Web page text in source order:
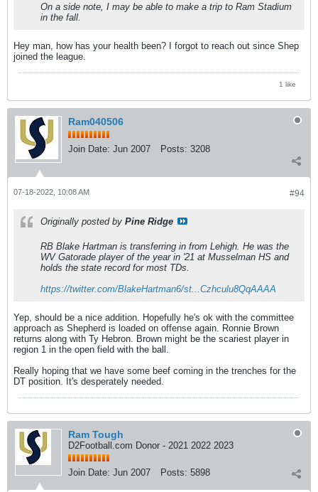
On a side note, I may be able to make a trip to Ram Stadium
in the fall.
Hey man, how has your health been? I forgot to reach out since Shep
joined the league.
1 like
Ram040506
Join Date: Jun 2007 Posts: 3208
#94
07-18-2022, 10:08 AM
Originally posted by Pine Ridge
RB Blake Hartman is transferring in from Lehigh. He was the
WV Gatorade player of the year in '21 at Musselman HS and
holds the state record for most TDs.
https://twitter.com/BlakeHartman6/st...Czhculu8QqAAAA
Yep, should be a nice addition. Hopefully he's ok with the committee
approach as Shepherd is loaded on offense again. Ronnie Brown
returns along with Ty Hebron. Brown might be the scariest player in
region 1 in the open field with the ball.
Really hoping that we have some beef coming in the trenches for the
DT position. It's desperately needed.
Ram Tough
D2Football.com Donor - 2021 2022 2023
Join Date: Jun 2007 Posts: 5898